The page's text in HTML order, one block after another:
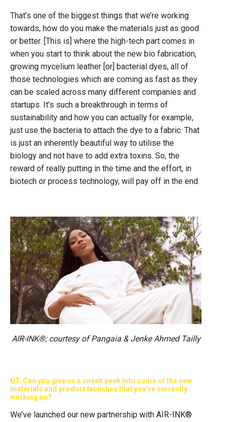
That’s one of the biggest things that we’re working
towards, how do you make the materials just as good
or better. [This is] where the high-tech part comes in
when you start to think about the new bio fabrication,
growing mycelium leather [or] bacterial dyes, all of
those technologies which are coming as fast as they
can be scaled across many different companies and
startups. It’s such a breakthrough in terms of
sustainability and how you can actually for example,
just use the bacteria to attach the dye to a fabric. That
is just an inherently beautiful way to utilise the
biology and not have to add extra toxins. So, the
reward of really putting in the time and the effort, in
biotech or process technology, will pay off in the end.
AIR-INK®; courtesy of Pangaia & Jenke Ahmed Tailly
Q3: Can you give us a sneak peek into some of the new
materials and product launches that you’re currently
working on?
We’ve launched our new partnership with AIR-INK®